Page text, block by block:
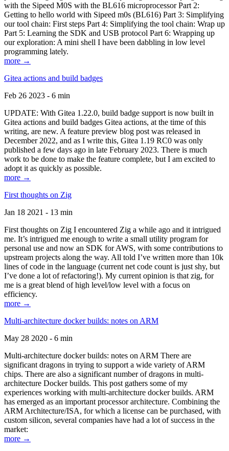
with the Sipeed M0S with the BL616 microprocessor Part 2:
Getting to hello world with Sipeed m0s (BL616) Part 3: Simplifying
our tool chain: First steps Part 4: Simplifying the tool chain: Wrap up
Part 5: Learning the SDK and USB protocol Part 6: Wrapping up
our exploration: A mini shell I have been dabbling in low level
programming lately.
more →
Gitea actions and build badges
Feb 26 2023 - 6 min
UPDATE: With Gitea 1.22.0, build badge support is now built in
Gitea actions and build badges Gitea actions, at the time of this
writing, are new. A feature preview blog post was released in
December 2022, and as I write this, Gitea 1.19 RC0 was only
published a few days ago in late February 2023. There is much
work to be done to make the feature complete, but I am excited to
adopt it as quickly as possible.
more →
First thoughts on Zig
Jan 18 2021 - 13 min
First thoughts on Zig I encountered Zig a while ago and it intrigued
me. It’s intrigued me enough to write a small utility program for
personal use and now an SDK for AWS, with some contributions to
upstream projects along the way. All told I’ve written more than 10k
lines of code in the language (current net code count is just shy, but
I’ve done a lot of refactoring!). My current opinion is that zig, for
me is a great blend of high level/low level with a focus on
efficiency.
more →
Multi-architecture docker builds: notes on ARM
May 28 2020 - 6 min
Multi-architecture docker builds: notes on ARM There are
significant dragons in trying to support a wide variety of ARM
chips. There are also a significant number of dragons in multi-
architecture Docker builds. This post gathers some of my
experiences working with multi-architecture docker builds. ARM
has emerged as an important processor architecture. Combining the
ARM Architecture/ISA, for which a license can be purchased, with
custom silicon, several companies have had a lot of success in the
market:
more →